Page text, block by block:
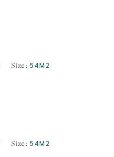
Size:54M2
Size:54M2